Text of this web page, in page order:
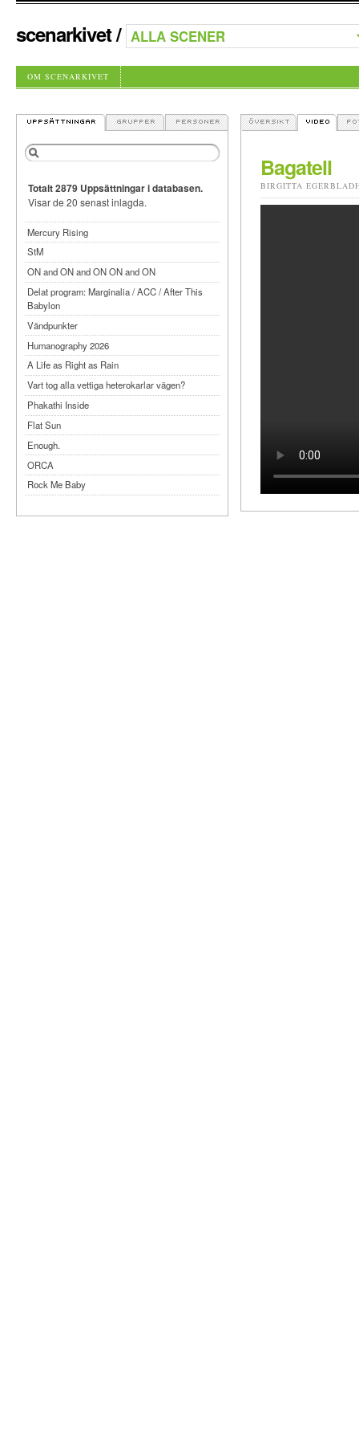
scenarkivet/
OM SCENARKIVET
Bagatell
BIRGITTA
Totalt 2879 Uppsättningar i databasen.
Visar de 20 senast inlagda.
Mercury Rising
StM
ON and ON and ON ON and ON
Delat program: Marginalia / ACC / After This
Babylon
Vändpunkter
Humanography 2026
A Life as Right as Rain
Vart tog alla vettiga heterokarlar vägen?
Phakathi Inside
Flat Sun
Enough.
ORCA
Rock Me Baby